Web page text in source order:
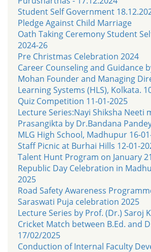
Student Self Government
Pledge Against Child Marriage
Oath Taking Ceremony Student
2024-26
Pre Christmas Celebration 2024
Career Counseling and Guidance
Mohan Founder and Managing
Learning Systems (HLS), Kolkata.
Quiz Competition 11-01-2025
Lecture Series:Nayi Shiksha Neeti
Prasangikta by Dr.Bandana
MLG High School, Madhupur 16-
Staff Picnic at Burhai Hills 12-01-
Talent Hunt Program on January
Republic Day Celebration in
2025
Road Safety Awareness
Saraswati Puja celebration 2025
Lecture Series by Prof. (Dr.) Saroj
Cricket Match between B.Ed. and
17/02/2025
Conduction of Internal Faculty